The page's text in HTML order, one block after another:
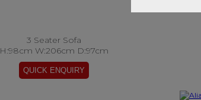
3 Seater Sofa
H:98cm W:206cm D:97cm